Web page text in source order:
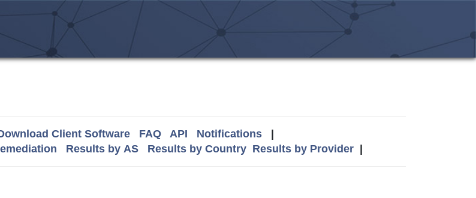
Client Software FAQ API Notifications|
Results by AS Results by Country Results by Provider|